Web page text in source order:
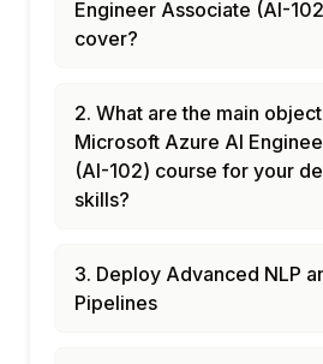
Engineer Associate (AI-
cover?
2. What are the main
Microsoft Azure AI
(AI-102) course for your
skills?
3. Deploy Advanced NLP
Pipelines